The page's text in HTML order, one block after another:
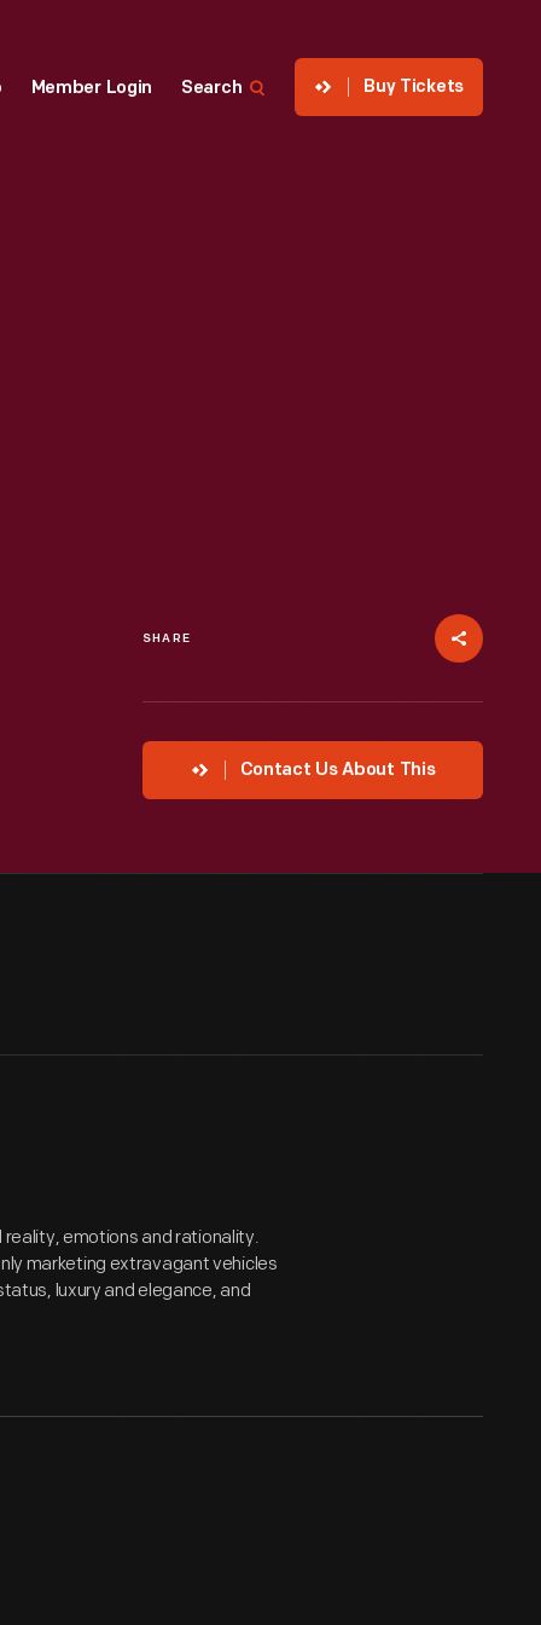
Member Login Search Buy Tickets
SHARE
Contact Us About This
emotions and rationality.
marketing extravagant vehicles
luxury and elegance, and